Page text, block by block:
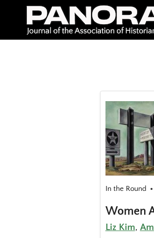
content
In the Round
Women
Liz Kim,